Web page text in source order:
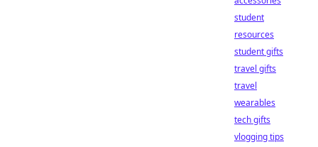
student
resources
student gifts
travel gifts
travel
wearables
tech gifts
vlogging tips